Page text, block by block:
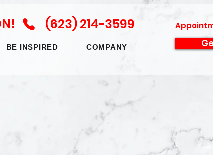
(623) 214-3599
BE INSPIRED COMPANY